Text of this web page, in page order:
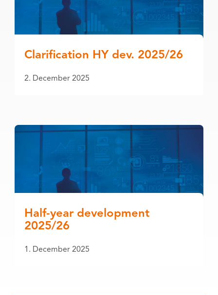
Clarification HY dev. 2025/26
2. December 2025
Half-year development
2025/26
1. December 2025